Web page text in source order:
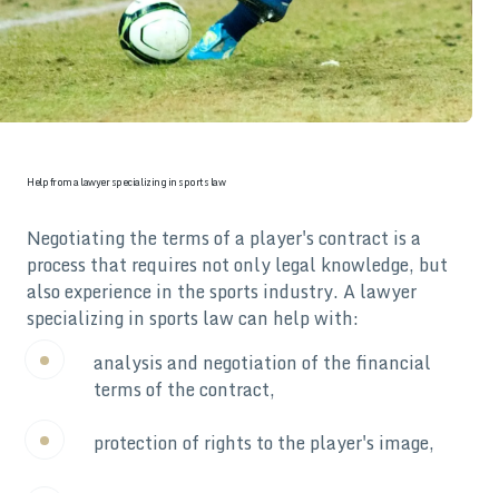
Help from a lawyer specializing in sports law
Negotiating the terms of a player's contract is a
process that requires not only legal knowledge, but
also experience in the sports industry. A lawyer
specializing in sports law can help with:
analysis and negotiation of the financial
terms of the contract,
protection of rights to the player's image,